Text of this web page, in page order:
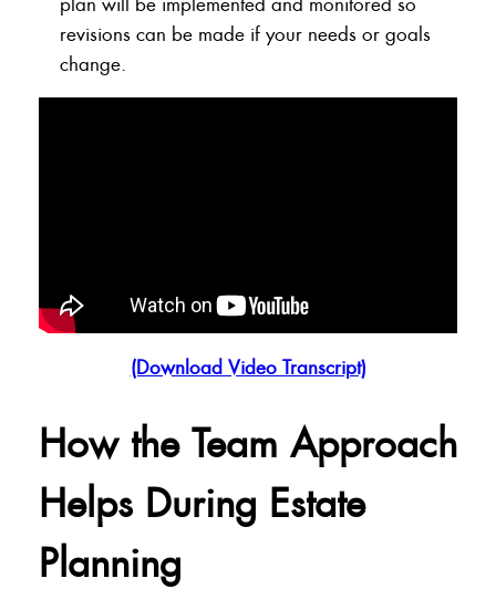
revisions can be made if your needs or goals
change.
(Download Video Transcript)
How the Team Approach
Helps During Estate
Planning